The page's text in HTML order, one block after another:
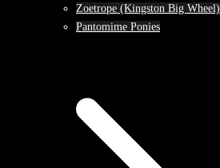
Zoetrope (Kingston Big Wheel)
Pantomime Ponies